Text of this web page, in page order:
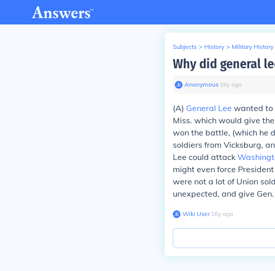
Subjects > History > Military History
Why did general
Anonymous∙ 16y ago
(A) General Lee wanted to
Miss. which would give
won the battle, (which he
soldiers from Vicksburg,
Lee could attack
might even force
were not a lot of Union
unexpected, and give
Wiki User∙16y ago